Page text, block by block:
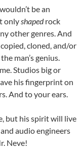
be an
only shapedrock
other genres. And
cloned, and/or
man’s genius.
Studios big or
his fingerprint on
And to your ears.
but his spirit will live
audio engineers
Neve!